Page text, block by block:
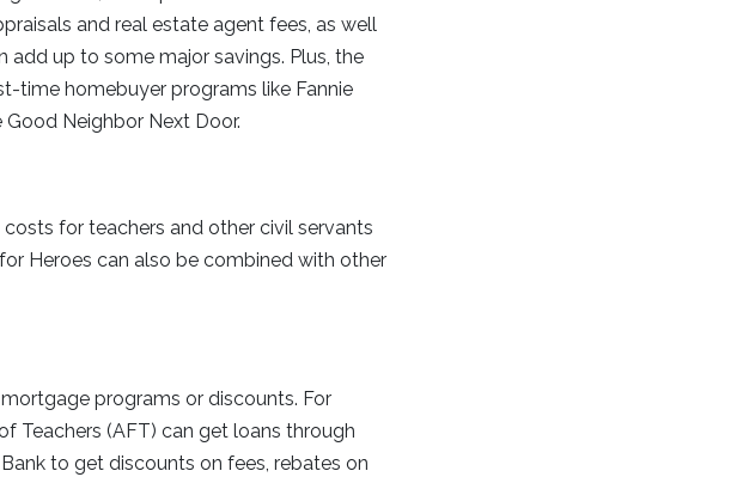
and real estate agent fees, as well
up to some major savings. Plus, the
time homebuyer programs like Fannie
Good Neighbor Next Door.
for teachers and other civil servants
Heroes can also be combined with other
programs or discounts. For
Teachers (AFT) can get loans through
to get discounts on fees, rebates on